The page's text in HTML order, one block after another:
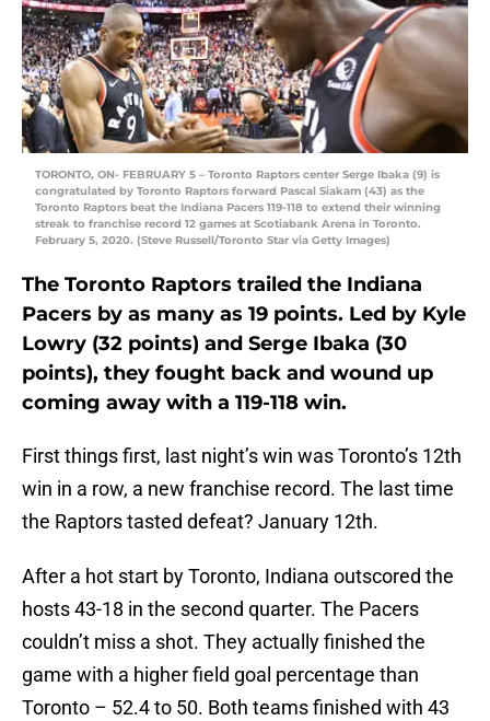
TORONTO, ON- FEBRUARY 5 – Toronto Raptors center Serge Ibaka (9) is
congratulated by Toronto Raptors forward Pascal Siakam (43) as the
Toronto Raptors beat the Indiana Pacers 119-118 to extend their winning
streak to franchise record 12 games at Scotiabank Arena in Toronto.
February 5, 2020. (Steve Russell/Toronto Star via Getty Images)
The Toronto Raptors trailed the Indiana
Pacers by as many as 19 points. Led by Kyle
Lowry (32 points) and Serge Ibaka (30
points), they fought back and wound up
coming away with a 119-118 win.
First things first, last night’s win was Toronto’s 12th
win in a row, a new franchise record. The last time
the Raptors tasted defeat? January 12th.
After a hot start by Toronto, Indiana outscored the
hosts 43-18 in the second quarter. The Pacers
couldn’t miss a shot. They actually finished the
game with a higher field goal percentage than
Toronto – 52.4 to 50. Both teams finished with 43